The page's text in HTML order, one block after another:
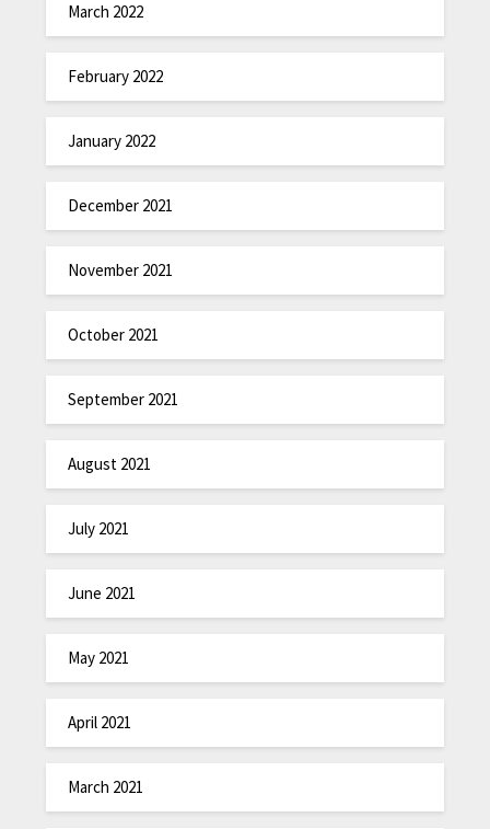
March 2022
February 2022
January 2022
December 2021
November 2021
October 2021
September 2021
August 2021
July 2021
June 2021
May 2021
April 2021
March 2021